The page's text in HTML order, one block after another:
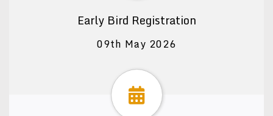
Early Bird Registration
09th May 2026